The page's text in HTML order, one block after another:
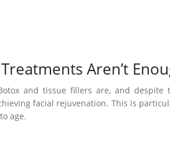
Aren’t
and tissue fillers are, and despite
facial rejuvenation. This is
age.